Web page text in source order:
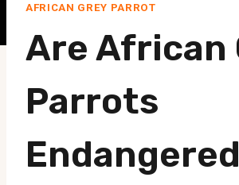
AFRICAN GREY PARROT
Are African
Parrots